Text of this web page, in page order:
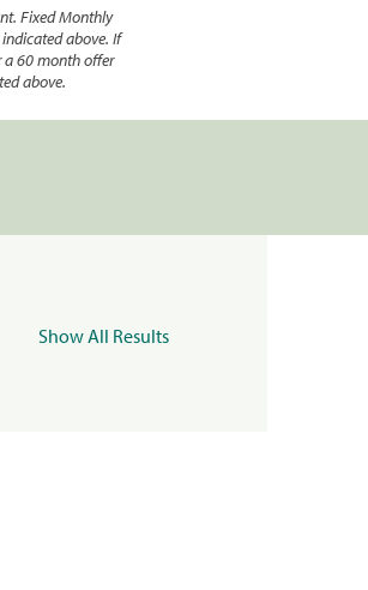
Fixed Monthly
above. If
a 60 month offer
above.
Show All Results